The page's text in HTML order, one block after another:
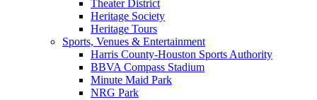
Theater District
Heritage Society
Heritage Tours
Sports, Venues & Entertainment
Harris County-Houston Sports Authority
BBVA Compass Stadium
Minute Maid Park
NRG Park